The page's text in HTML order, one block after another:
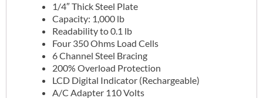
1/4″ Thick Steel Plate
Capacity: 1,000 lb
Readability to 0.1 lb
Four 350 Ohms Load Cells
6 Channel Steel Bracing
200% Overload Protection
LCD Digital Indicator (Rechargeable)
A/C Adapter 110 Volts